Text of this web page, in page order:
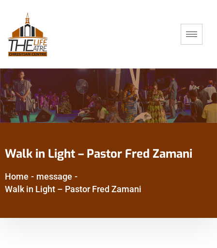
Walk in Light – Pastor Fred Zamani
Home - message -
Walk in Light – Pastor Fred Zamani